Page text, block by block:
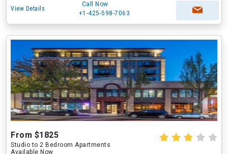
View Details
Call Now
+1-425-598-7063
From $1825
Studio to 2 Bedroom Apartments
Available Now